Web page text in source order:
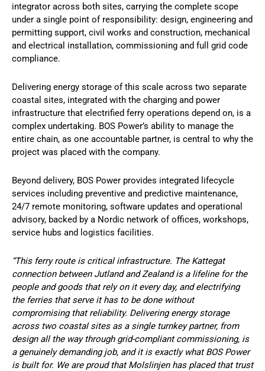
integrator across both sites, carrying the complete scope
under a single point of responsibility: design, engineering and
permitting support, civil works and construction, mechanical
and electrical installation, commissioning and full grid code
compliance.
Delivering energy storage of this scale across two separate
coastal sites, integrated with the charging and power
infrastructure that electrified ferry operations depend on, is a
complex undertaking. BOS Power’s ability to manage the
entire chain, as one accountable partner, is central to why the
project was placed with the company.
Beyond delivery, BOS Power provides integrated lifecycle
services including preventive and predictive maintenance,
24/7 remote monitoring, software updates and operational
advisory, backed by a Nordic network of offices, workshops,
service hubs and logistics facilities.
“This ferry route is critical infrastructure. The Kattegat
connection between Jutland and Zealand is a lifeline for the
people and goods that rely on it every day, and electrifying
the ferries that serve it has to be done without
compromising that reliability. Delivering energy storage
across two coastal sites as a single turnkey partner, from
design all the way through grid-compliant commissioning, is
a genuinely demanding job, and it is exactly what BOS Power
is built for. We are proud that Molslinjen has placed that trust